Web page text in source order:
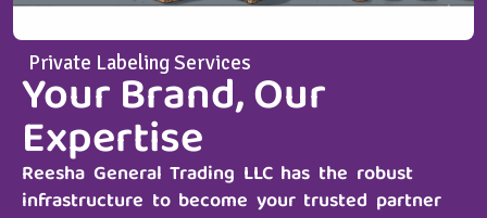
Private Labeling Services
Your Brand, Our
Expertise
Reesha General Trading LLChas the robust
infrastructure to become your trusted partner